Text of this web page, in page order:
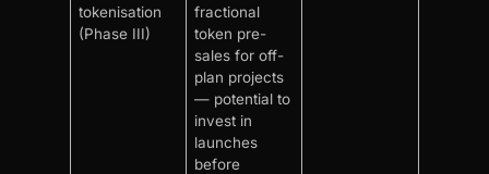
tokenisation
(Phase III)
fractional
token pre-
sales for off-
plan projects
— potential to
invest in
launches
before